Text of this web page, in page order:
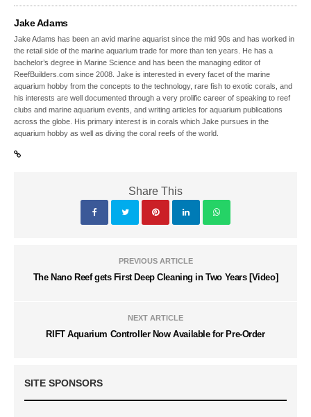
Jake Adams
Jake Adams has been an avid marine aquarist since the mid 90s and has worked in
the retail side of the marine aquarium trade for more than ten years. He has a
bachelor’s degree in Marine Science and has been the managing editor of
ReefBuilders.com since 2008. Jake is interested in every facet of the marine
aquarium hobby from the concepts to the technology, rare fish to exotic corals, and
his interests are well documented through a very prolific career of speaking to reef
clubs and marine aquarium events, and writing articles for aquarium publications
across the globe. His primary interest is in corals which Jake pursues in the
aquarium hobby as well as diving the coral reefs of the world.
Share This
PREVIOUS ARTICLE
The Nano Reef gets First Deep Cleaning in Two Years [Video]
NEXT ARTICLE
RIFT Aquarium Controller Now Available for Pre-Order
SITE SPONSORS